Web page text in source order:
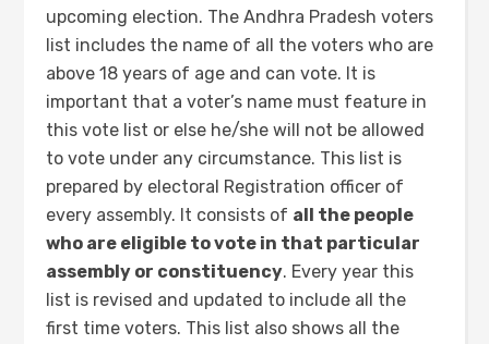
upcoming election. The Andhra Pradesh voters
list includes the name of all the voters who are
above 18 years of age and can vote. It is
important that a voter’s name must feature in
this vote list or else he/she will not be allowed
to vote under any circumstance. This list is
prepared by electoral Registration officer of
every assembly. It consists of all the people
who are eligible to vote in that particular
assembly or constituency. Every year this
list is revised and updated to include all the
first time voters. This list also shows all the